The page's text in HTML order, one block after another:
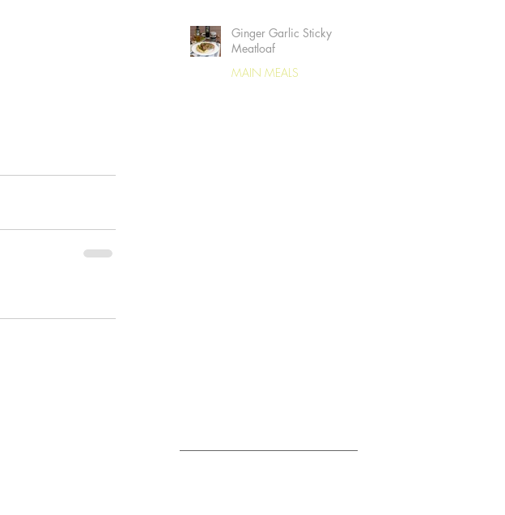
Ginger Garlic Sticky
Meatloaf
MAIN MEALS